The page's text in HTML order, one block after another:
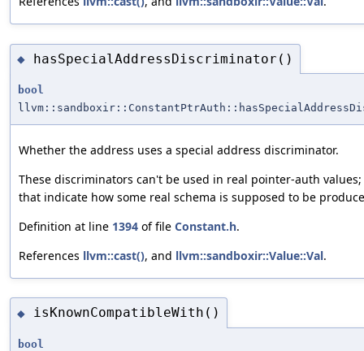
◆ hasSpecialAddressDiscriminator()
bool
Whether the address uses a special address discriminator.
These discriminators can't be used in real pointer-auth
that indicate how some real schema is supposed to be
Definition at line 1394 of file Constant.h.
References llvm::cast(), and llvm::sandboxir::Value::Val.
◆ isKnownCompatibleWith()
bool